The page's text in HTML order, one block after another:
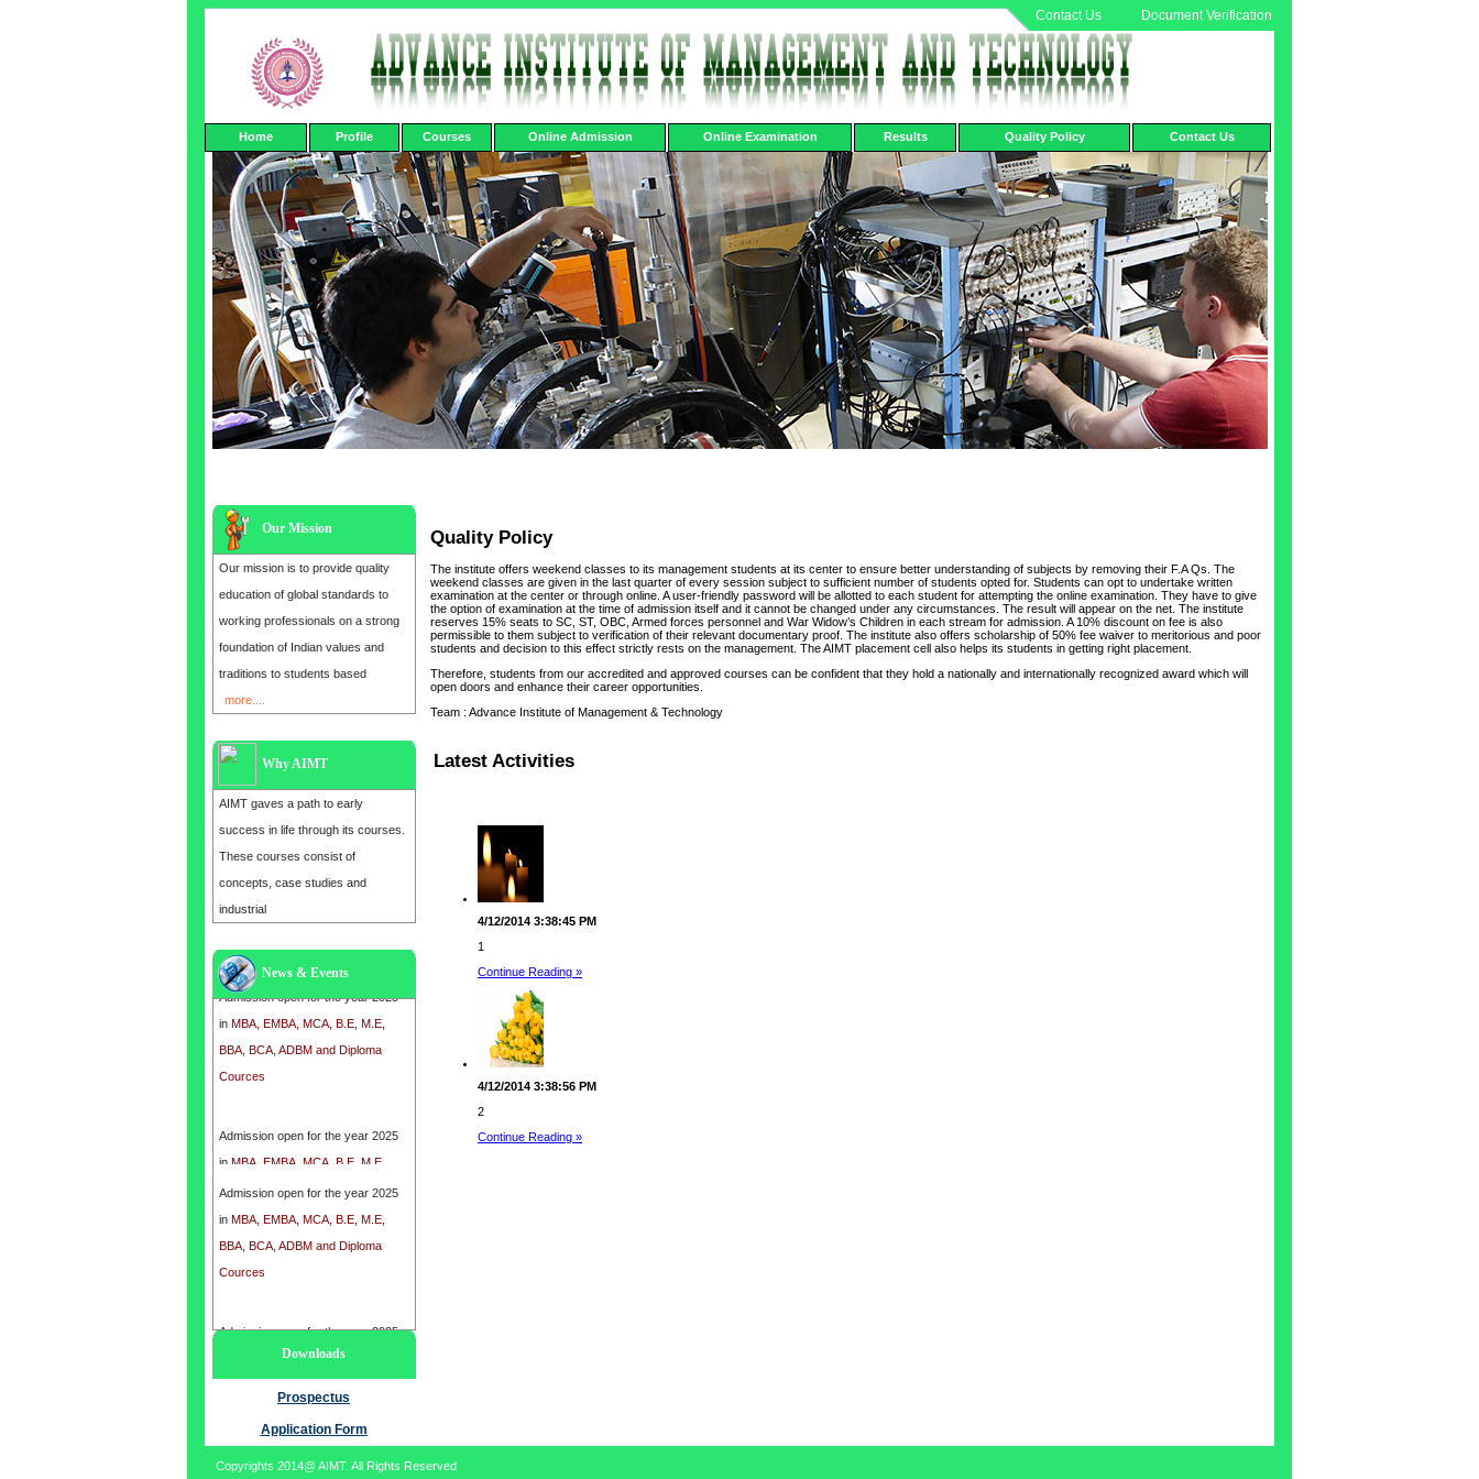
Contact Us Document Verification
Home Profile Courses Online Admission Online Examination Results Quality Policy Contact Us
Our Mission
Our mission is to provide quality
education of global standards to
working professionals on a strong
foundation of Indian values and
traditions to students based
more....
Why AIMT
AIMT gaves a path to early
success in life through its courses.
These courses consist of
concepts, case studies and
industrial
News & Events
inMBA, EMBA, MCA, B.E, M.E,
BBA, BCA, ADBM and Diploma
Cources
Admission open for the year 2025
inMBA, EMBA, MCA, B.E, M.E,
BBA, BCA, ADBM and Diploma
Cources
Admission open for the year 2025
MBA, EMBA, MCA, B.E, M.E,
Admission open for the year 2025
in MBA, EMBA, MCA, B.E, M.E,
BBA, BCA, ADBM and Diploma
Cources
Downloads
Prospectus
Application Form
Quality Policy
The institute offers weekend classes to its management students at its center to ensure better understanding of subjects by removing their F.A Qs. The
weekend classes are given in the last quarter of every session subject to sufficient number of students opted for. Students can opt to undertake written
examination at the center or through online. A user-friendly password will be allotted to each student for attempting the online examination. They have to give
the option of examination at the time of admission itself and it cannot be changed under any circumstances. The result will appear on the net. The institute
reserves 15% seats to SC, ST, OBC, Armed forces personnel and War Widow’s Children in each stream for admission. A 10% discount on fee is also
permissible to them subject to verification of their relevant documentary proof. The institute also offers scholarship of 50% fee waiver to meritorious and poor
students and decision to this effect strictly rests on the management. The AIMT placement cell also helps its students in getting right placement.
Therefore, students from our accredited and approved courses can be confident that they hold a nationally and internationally recognized award which will
open doors and enhance their career opportunities.
Team : Advance Institute of Management & Technology
Latest Activities
4/12/2014 3:38:45 PM
1
Continue Reading »
4/12/2014 3:38:56 PM
2
Continue Reading »
Copyrights 2014@ AIMT. All Rights Reserved